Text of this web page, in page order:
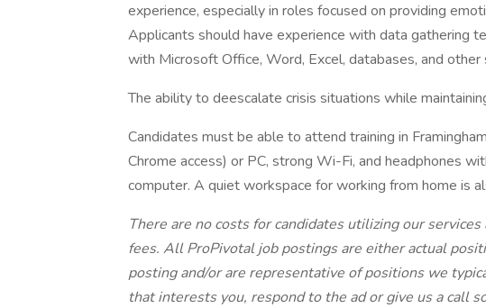
experience, especially in roles focused on providing
Applicants should have experience with data gathering
with Microsoft Office, Word, Excel, databases, and
The ability to deescalate crisis situations while
Candidates must be able to attend training in
Chrome access) or PC, strong Wi-Fi, and headphones
computer. A quiet workspace for working from home is
There are no costs for candidates utilizing our
fees. All ProPivotal job postings are either actual
posting and/or are representative of positions we
that interests you, respond to the ad or give us a call